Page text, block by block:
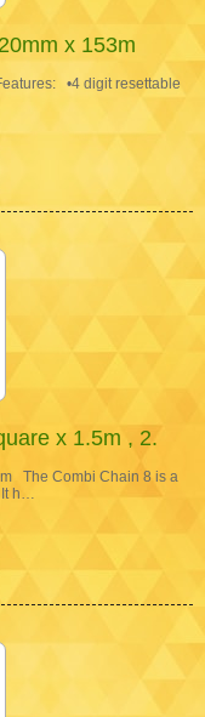
x 153m
•4 digit resettable
x 1.5m , 2.
The Combi Chain 8 is a
It h…